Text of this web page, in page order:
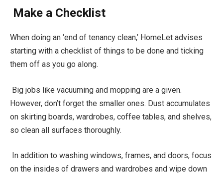
Make a Checklist
When doing an ‘end of tenancy clean,’ HomeLet advises
starting with a checklist of things to be done and ticking
them off as you go along.
Big jobs like vacuuming and mopping are a given.
However, don’t forget the smaller ones. Dust accumulates
on skirting boards, wardrobes, coffee tables, and shelves,
so clean all surfaces thoroughly.
In addition to washing windows, frames, and doors, focus
on the insides of drawers and wardrobes and wipe down